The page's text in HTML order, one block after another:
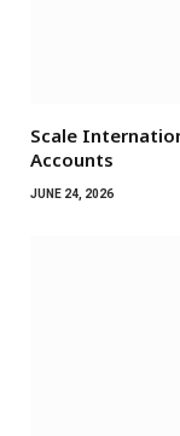
Scale
Accounts
JUNE 24, 2026